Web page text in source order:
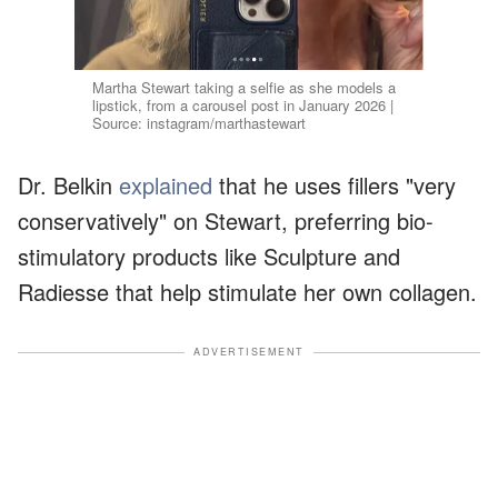
Martha Stewart taking a selfie as she models a
lipstick, from a carousel post in January 2026 |
Source: instagram/marthastewart
Dr. Belkin explained that he uses fillers "very
conservatively" on Stewart, preferring bio-
stimulatory products like Sculpture and
Radiesse that help stimulate her own collagen.
ADVERTISEMENT